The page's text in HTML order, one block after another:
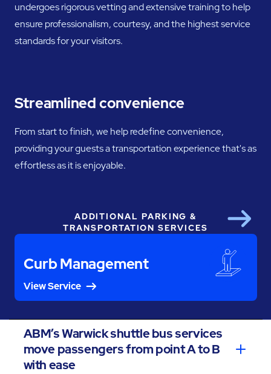
undergoes rigorous vetting and extensive training to help
ensure professionalism, courtesy, and the highest service
standards for your visitors.
Streamlined convenience
From start to finish, we help redefine convenience,
providing your guests a transportation experience that's as
effortless as it is enjoyable.
ADDITIONAL PARKING &
TRANSPORTATION SERVICES
Curb Management
View Service
Next
ABM’s Warwick shuttle bus services
move passengers from point A to B
with ease